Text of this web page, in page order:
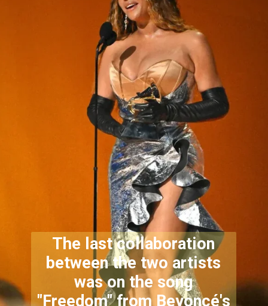
The last collaboration
between the two artists
was on the song
"Freedom" from Beyoncé's